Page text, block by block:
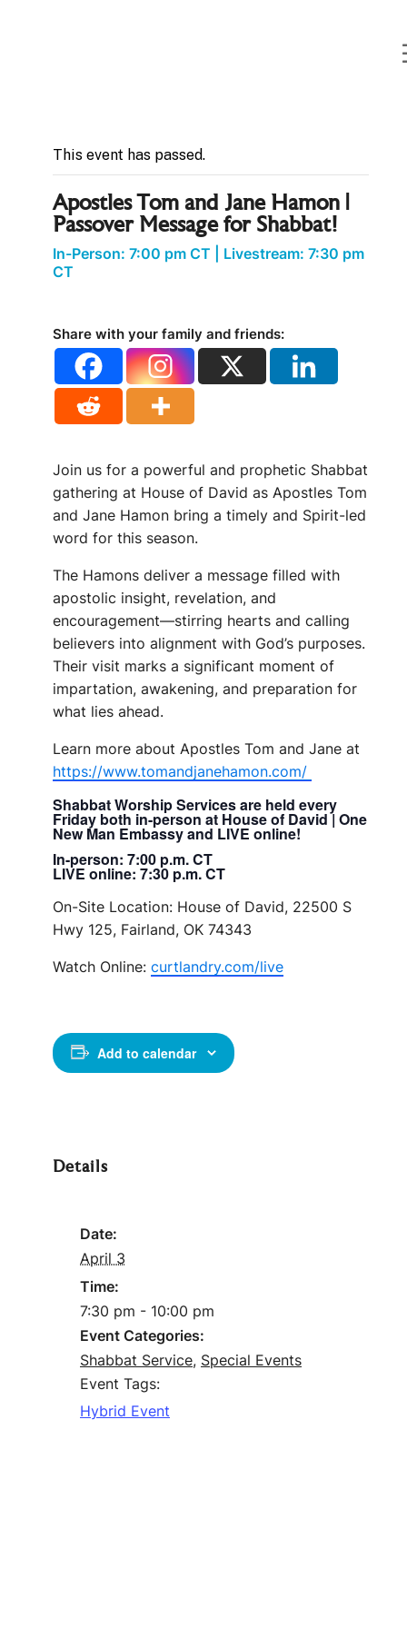
Destinies
This event has passed.
Apostles Tom and Jane Hamon |
Passover Message for Shabbat!
In-Person: 7:00 pm CT
Livestream: 7:30 pm
CT
Share with your family and friends:
Join us for a powerful and prophetic Shabbat
gathering at House of David as Apostles Tom
and Jane Hamon bring a timely and Spirit-led
word for this season.
The Hamons deliver a message filled with
apostolic insight, revelation, and
encouragement—stirring hearts and calling
believers into alignment with God’s purposes.
Their visit marks a significant moment of
impartation, awakening, and preparation for
what lies ahead.
Learn more about Apostles Tom and Jane at
https://www.tomandjanehamon.com/
Shabbat Worship Services are held every
Friday both in-person at House of David | One
New Man Embassy and LIVE online!
In-person: 7:00 p.m. CT
LIVE online: 7:30 p.m. CT
On-Site Location: House of David, 22500 S
Hwy 125, Fairland, OK 74343
Watch Online: curtlandry.com/live
Add to calendar
Details
Date:
April 3
Time:
7:30 pm - 10:00 pm
Event Categories:
Shabbat Service, Special Events
Event Tags:
Hybrid Event